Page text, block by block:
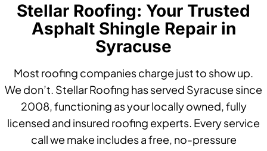
Stellar Roofing: Your Trusted
Asphalt Shingle Repair in
Syracuse
Most roofing companies charge just to show up.
We don’t. Stellar Roofing has served Syracuse since
2008, functioning as your locally owned, fully
licensed and insured roofing experts. Every service
call we make includes a free, no-pressure